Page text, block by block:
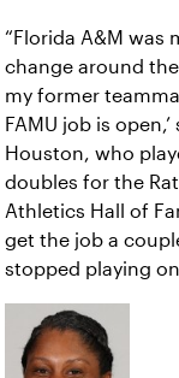
“Florida A&M was
change around
my former
FAMU job is
Houston, who
doubles for the
Athletics Hall of
get the job a
stopped playing